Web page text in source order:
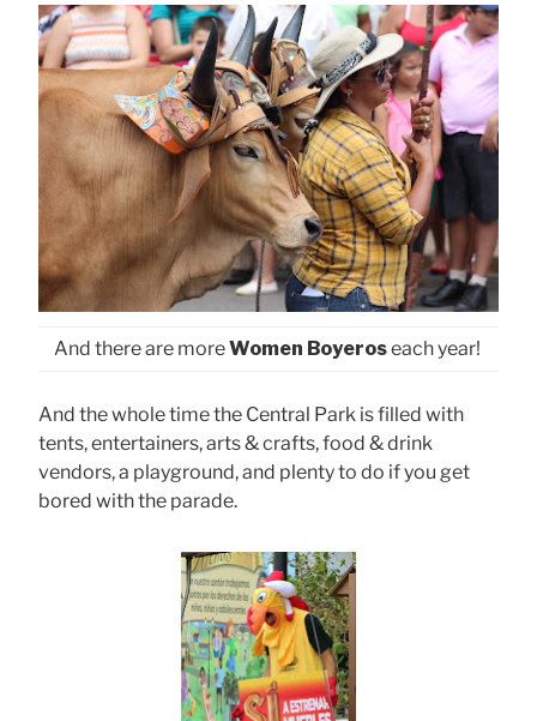
And there are moreWomen Boyeroseach year!
And the whole time the Central Park is filled with
tents, entertainers, arts & crafts, food & drink
vendors, a playground, and plenty to do if you get
bored with the parade.